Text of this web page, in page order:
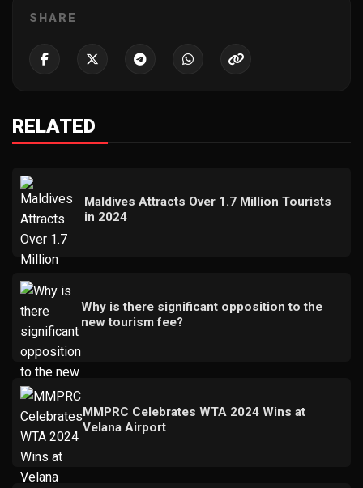
SHARE
RELATED
Maldives Attracts Over 1.7 Million Tourists
in 2024
Why is there significant opposition to the
new tourism fee?
MMPRC Celebrates WTA 2024 Wins at
Velana Airport